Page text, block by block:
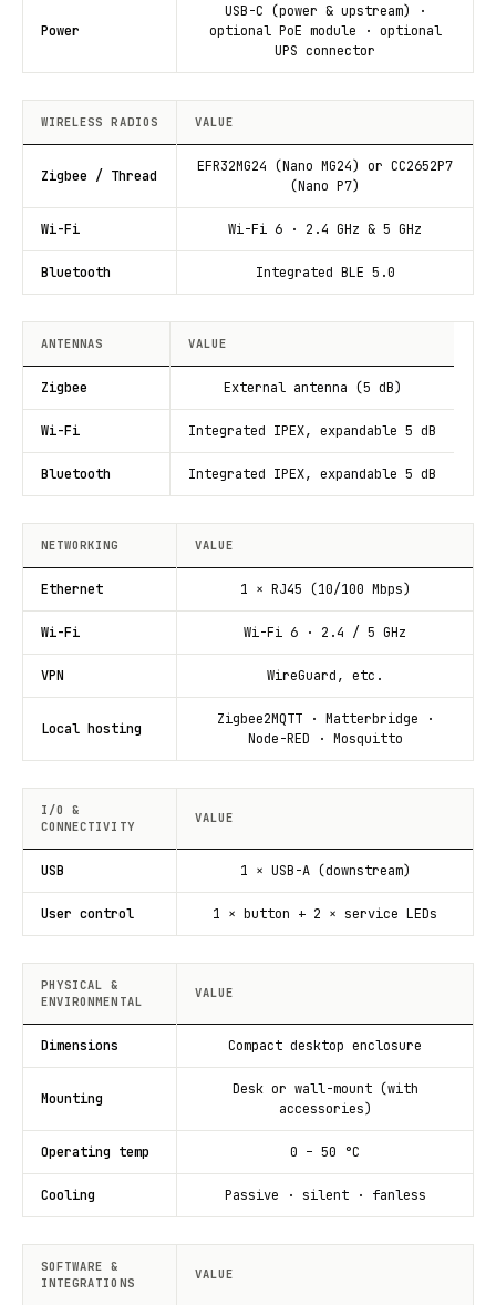
Power
USB-C (power & upstream) ·
optional PoE module · optional
UPS connector
WIRELESS RADIOS VALUE
Zigbee / Thread
EFR32MG24 (Nano MG24) or CC2652P7
(Nano P7)
Wi-Fi Wi-Fi 6 · 2.4 GHz & 5 GHz
Bluetooth Integrated BLE 5.0
ANTENNAS VALUE
Zigbee External antenna (5 dB)
Wi-Fi Integrated IPEX, expandable 5 dB
Bluetooth Integrated IPEX, expandable 5 dB
NETWORKING VALUE
Ethernet 1 × RJ45 (10/100 Mbps)
Wi-Fi Wi-Fi 6 · 2.4 / 5 GHz
VPN WireGuard, etc.
Local hosting
Zigbee2MQTT · Matterbridge ·
Node-RED · Mosquitto
I/O &
CONNECTIVITY
VALUE
USB 1 × USB-A (downstream)
User control 1 × button + 2 × service LEDs
PHYSICAL &
ENVIRONMENTAL
VALUE
Dimensions Compact desktop enclosure
Mounting
Desk or wall-mount (with
accessories)
Operating temp 0 – 50 °C
Cooling Passive · silent · fanless
SOFTWARE &
INTEGRATIONS
VALUE